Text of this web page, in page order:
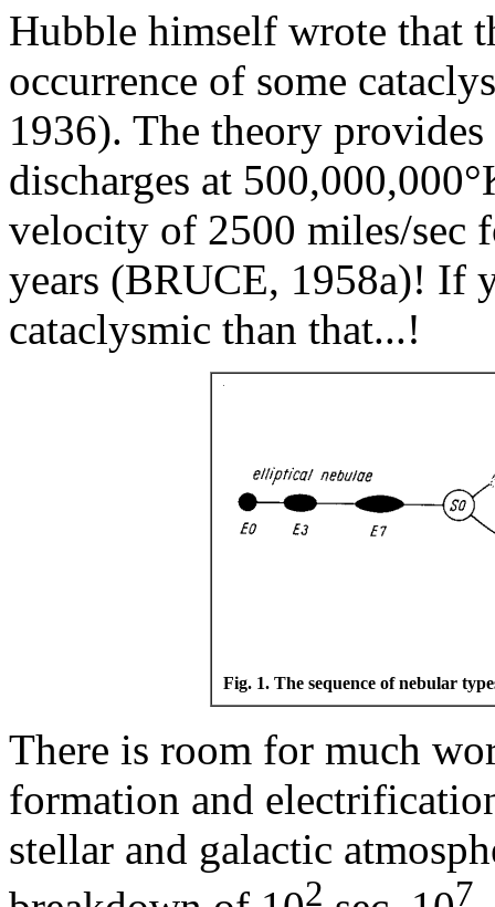
Hubble himself wrote that
occurrence of some
1936). The theory
discharges at
velocity of 2500 miles/sec
years (BRUCE, 1958a)! If
cataclysmic than that...!
Fig. 1. The sequence of nebular
There is room for much
formation and
stellar and galactic
2 7